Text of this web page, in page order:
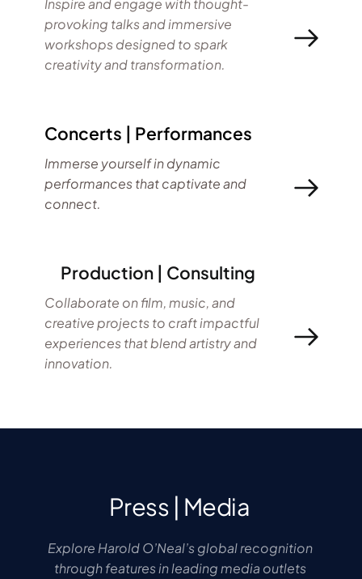
Inspire and engage with thought-
provoking talks and immersive
workshops designed to spark
creativity and transformation.
Concerts | Performances
Immerse yourself in dynamic
performances that captivate and
connect.
     Production | Consulting
Collaborate on film, music, and
creative projects to craft impactful
experiences that blend artistry and
innovation.
Press | Media
Explore Harold O’Neal’s global recognition
through features in leading media outlets